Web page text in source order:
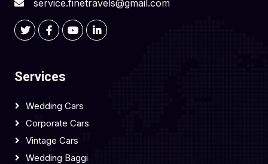
service.finetravels@gmail.com
Services
Wedding Cars
Corporate Cars
Vintage Cars
Wedding Baggi